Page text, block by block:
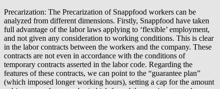
Precarization: The Precarization of Snappfood workers can be
analyzed from different dimensions. Firstly, Snappfood have taken
full advantage of the labor laws applying to ‘flexible’ employment,
and not given any consideration to working conditions. This is clear
in the labor contracts between the workers and the company. These
contracts are not even in accordance with the conditions of
temporary contracts asserted in the labor code. Regarding the
features of these contracts, we can point to the “guarantee plan”
(which imposed longer working hours), setting a cap for the amount